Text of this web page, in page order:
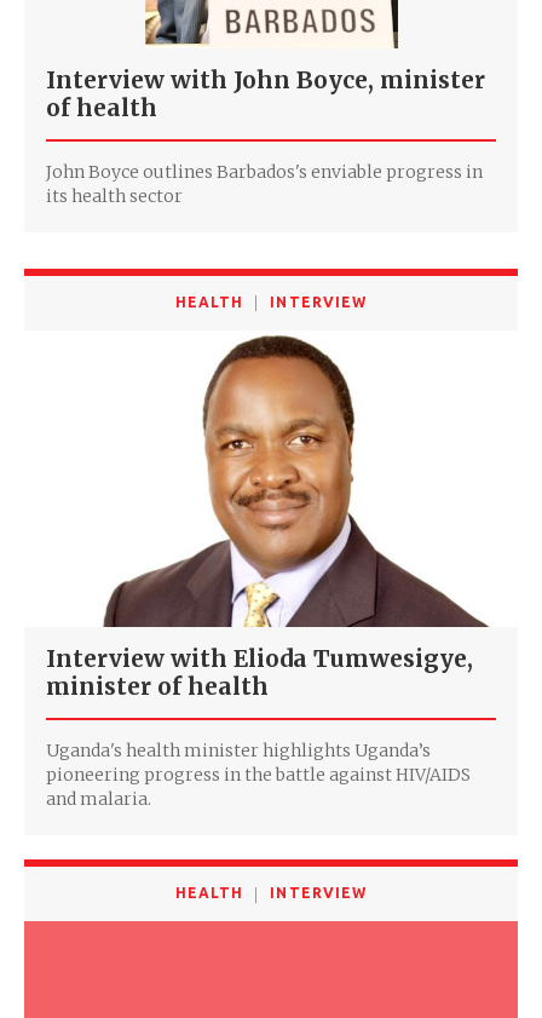
Interview with John Boyce, minister
of health
John Boyce outlines Barbados's enviable progress in
its health sector
HEALTH INTERVIEW
Interview with Elioda Tumwesigye,
minister of health
Uganda's health minister highlights Uganda’s
pioneering progress in the battle against HIV/AIDS
and malaria.
HEALTH INTERVIEW